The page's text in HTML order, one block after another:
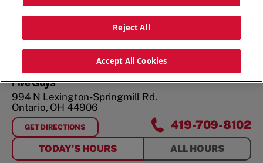
Five Guys
994 N Lexington-Springmill Rd.
Ontario, OH 44906
GET DIRECTIONS
FOR994 N LEXINGTON-SPRINGMILL RD.419-709-8102
TODAY'S HOURS ALL HOURS
Reject All
Accept All Cookies